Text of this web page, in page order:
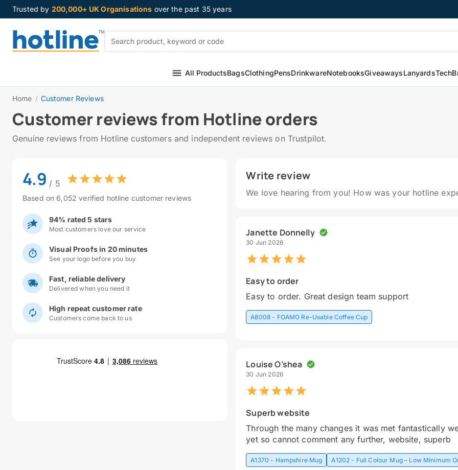
Trusted by 200,000+ UK Organisations over the past 35 years
All ProductsBagsClothingPensDrinkwareNotebooksGiveawaysLanyardsTech
Home / Customer Reviews
Customer reviews from Hotline orders
Genuine reviews from Hotline customers and independent reviews on Trustpilot.
Write review
We love hearing from you! How was your hotline
Janette Donnelly
30 Jun 2026
Easy to order
Easy to order. Great design team support
A8008 - FOAMO Re-Usable Coffee Cup
Louise O'shea
30 Jun 2026
Superb website
Through the many changes it was met fantastically
yet so cannot comment any further, website, superb
A1370 - Hampshire Mug A1202 - Full Colour Mug – Low Minimum
4.9 / 5
Based on 6,052 verified hotline customer reviews
94% rated 5 stars
Most customers love our service
Visual Proofs in 20 minutes
See your logo before you buy
Fast, reliable delivery
Delivered when you need it
High repeat customer rate
Customers come back to us